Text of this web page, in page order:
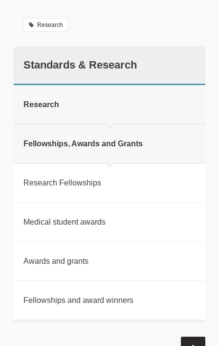
Research
Standards & Research
Research
Fellowships, Awards and Grants
Research Fellowships
Medical student awards
Awards and grants
Fellowships and award winners